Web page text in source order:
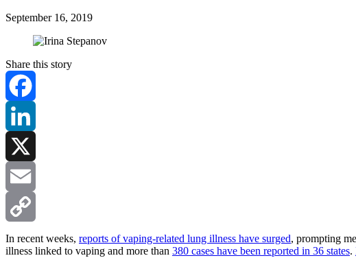
September 16, 2019
Share this story
Facebook
LinkedIn
X
Email
Copy
In recent weeks, reports of vaping-related lung illness have surged, prompting
illness linked to vaping and more than 380 cases have been reported in 36 states.